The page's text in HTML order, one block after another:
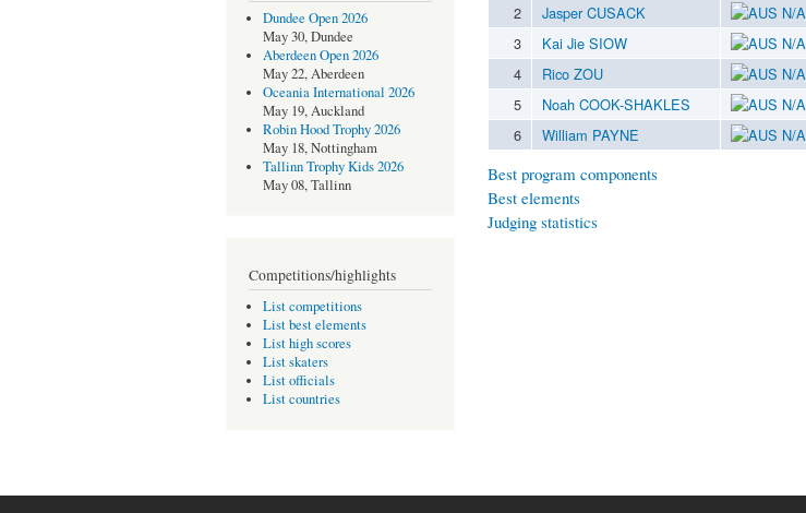
Dundee Open 2026
May 30, Dundee
Aberdeen Open 2026
May 22, Aberdeen
Oceania International 2026
May 19, Auckland
Robin Hood Trophy 2026
May 18, Nottingham
Tallinn Trophy Kids 2026
May 08, Tallinn
Competitions/highlights
List competitions
List best elements
List high scores
List skaters
List officials
List countries
2
Jasper CUSACK N/A
3
Kai Jie SIOW N/A
4
Rico ZOU N/A
5
Noah COOK-SHAKLES N/A
6
William PAYNE N/A
Best program components
Best elements
Judging statistics